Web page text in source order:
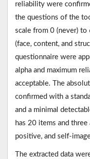
reliability were
the questions of the
scale from 0 (never) to
(face, content, and
questionnaire were
alpha and maximum
acceptable. The
confirmed with a
and a minimal
has 20 items and
positive, and self-
The extracted data